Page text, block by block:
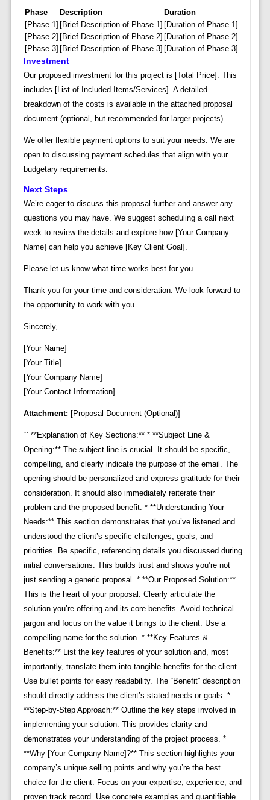
Phase Description
Duration
[Phase 1] [Brief Description of Phase 1] [Duration of Phase 1]
[Phase 2] [Brief Description of Phase 2] [Duration of Phase 2]
[Phase 3] [Brief Description of Phase 3] [Duration of Phase 3]
Investment
Our proposed investment for this project is [Total Price]. This
includes [List of Included Items/Services]. A detailed
breakdown of the costs is available in the attached proposal
document (optional, but recommended for larger projects).
We offer flexible payment options to suit your needs. We are
open to discussing payment schedules that align with your
budgetary requirements.
Next Steps
We’re eager to discuss this proposal further and answer any
questions you may have. We suggest scheduling a call next
week to review the details and explore how [Your Company
Name] can help you achieve [Key Client Goal].
Please let us know what time works best for you.
Thank you for your time and consideration. We look forward to
the opportunity to work with you.
Sincerely,
[Your Name]
[Your Title]
[Your Company Name]
[Your Contact Information]
Attachment: [Proposal Document (Optional)]
“` **Explanation of Key Sections:** * **Subject Line &
Opening:** The subject line is crucial. It should be specific,
compelling, and clearly indicate the purpose of the email. The
opening should be personalized and express gratitude for their
consideration. It should also immediately reiterate their
problem and the proposed benefit. * **Understanding Your
Needs:** This section demonstrates that you’ve listened and
understood the client’s specific challenges, goals, and
priorities. Be specific, referencing details you discussed during
initial conversations. This builds trust and shows you’re not
just sending a generic proposal. * **Our Proposed Solution:**
This is the heart of your proposal. Clearly articulate the
solution you’re offering and its core benefits. Avoid technical
jargon and focus on the value it brings to the client. Use a
compelling name for the solution. * **Key Features &
Benefits:** List the key features of your solution and, most
importantly, translate them into tangible benefits for the client.
Use bullet points for easy readability. The “Benefit” description
should directly address the client’s stated needs or goals. *
**Step-by-Step Approach:** Outline the key steps involved in
implementing your solution. This provides clarity and
demonstrates your understanding of the project process. *
**Why [Your Company Name]?** This section highlights your
company’s unique selling points and why you’re the best
choice for the client. Focus on your expertise, experience, and
proven track record. Use concrete examples and quantifiable